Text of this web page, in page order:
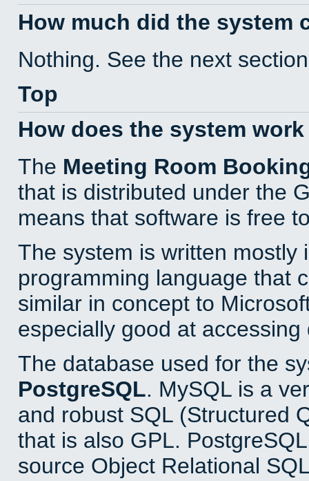
How much did the system
Nothing. See the next
Top
How does the system
The Meeting Room
that is distributed under the
means that software is free
The system is written mostly
programming language that
similar in concept to
especially good at accessing
The database used for the
PostgreSQL. MySQL is a
and robust SQL (Structured
that is also GPL.
source Object Relational